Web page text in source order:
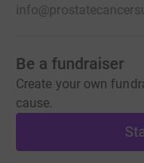
Be a fundraiser
Create your own
cause.